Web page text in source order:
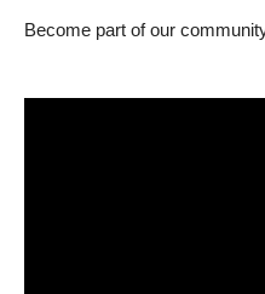
Become part of our